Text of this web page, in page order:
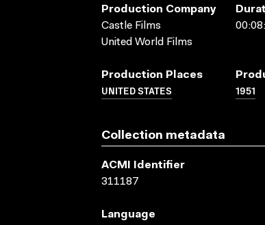
Production Company
Castle Films
United World Films
Production Places
UNITED STATES 1951
Collection metadata
ACMI Identifier
311187
Language